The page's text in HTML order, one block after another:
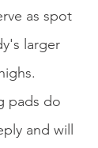
as spot
larger
pads do
and will